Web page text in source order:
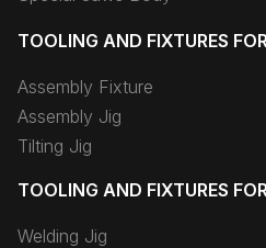
TOOLING AND FIXTURES
Assembly Fixture
Assembly Jig
Tilting Jig
TOOLING AND FIXTURES
Welding Jig